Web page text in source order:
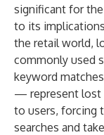
significant for
to its
the retail world,
commonly used
keyword
— represent lost
to users, forcing
searches and